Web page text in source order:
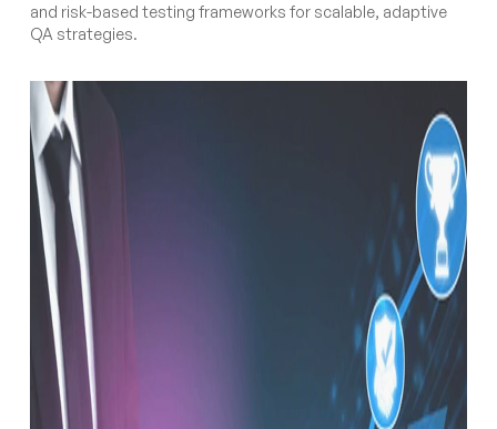
and risk-based testing frameworks for scalable, adaptive
QA strategies.